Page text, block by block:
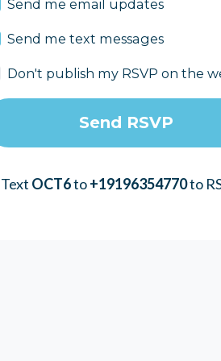
Send me email updates
Send me text messages
Don't publish my RSVP on the
OCT6to+19196354770to